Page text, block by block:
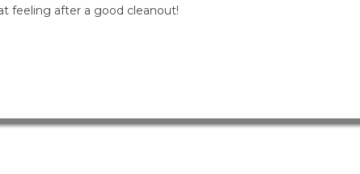
feeling after a good cleanout!